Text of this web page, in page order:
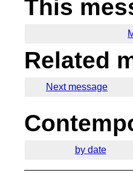
This
Related
Next message
by date